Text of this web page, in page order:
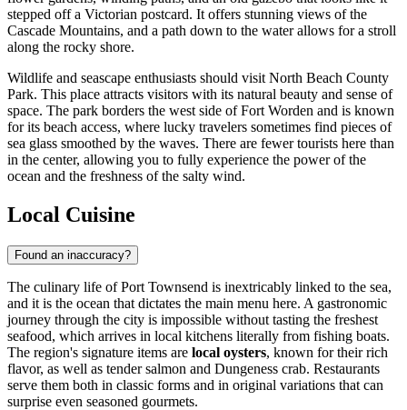
stepped off a Victorian postcard. It offers stunning views of the
Cascade Mountains, and a path down to the water allows for a stroll
along the rocky shore.
Wildlife and seascape enthusiasts should visit North Beach County
Park. This place attracts visitors with its natural beauty and sense of
space. The park borders the west side of Fort Worden and is known
for its beach access, where lucky travelers sometimes find pieces of
sea glass smoothed by the waves. There are fewer tourists here than
in the center, allowing you to fully experience the power of the
ocean and the freshness of the salty wind.
Local Cuisine
Found an inaccuracy?
The culinary life of Port Townsend is inextricably linked to the sea,
and it is the ocean that dictates the main menu here. A gastronomic
journey through the city is impossible without tasting the freshest
seafood, which arrives in local kitchens literally from fishing boats.
The region's signature items are local oysters, known for their rich
flavor, as well as tender salmon and Dungeness crab. Restaurants
serve them both in classic forms and in original variations that can
surprise even seasoned gourmets.